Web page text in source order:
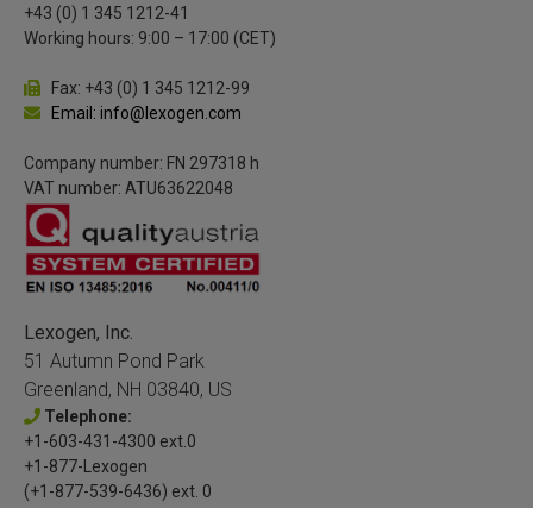
+43 (0) 1 345 1212-41
Working hours: 9:00 – 17:00 (CET)
Fax: +43 (0) 1 345 1212-99
Email: info@lexogen.com
Company number: FN 297318 h
VAT number: ATU63622048
Lexogen, Inc.
51 Autumn Pond Park
Greenland, NH 03840, US
Telephone:
+1-603-431-4300 ext.0
+1-877-Lexogen
(+1-877-539-6436) ext. 0